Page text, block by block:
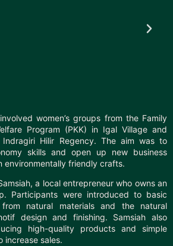
women’s groups from the Family
Program (PKK) in Igal Village and
Indragiri Hilir Regency. The aim was to
skills and open up new business
environmentally friendly crafts.
a local entrepreneur who owns an
Participants were introduced to basic
natural materials and the natural
design and finishing. Samsiah also
high-quality products and simple
increase sales.